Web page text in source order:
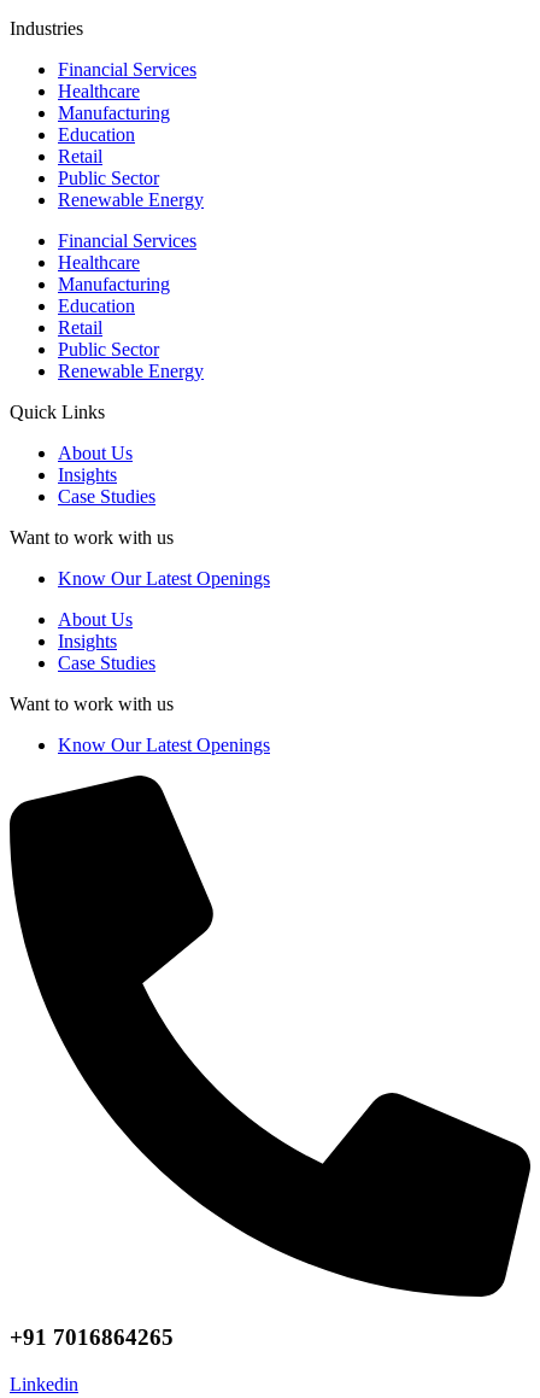
Industries
Financial Services
Healthcare
Manufacturing
Education
Retail
Public Sector
Renewable Energy
Financial Services
Healthcare
Manufacturing
Education
Retail
Public Sector
Renewable Energy
Quick Links
About Us
Insights
Case Studies
Want to work with us
Know Our Latest Openings
About Us
Insights
Case Studies
Want to work with us
Know Our Latest Openings
+91 7016864265
Linkedin